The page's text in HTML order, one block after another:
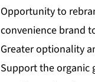
Opportunity to
convenience brand
Greater optionality
Support the organic